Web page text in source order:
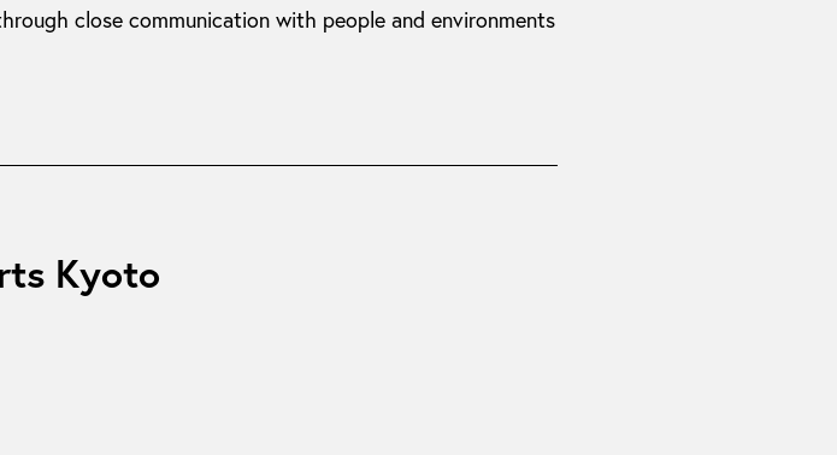
close communication with people and environments
Kyoto